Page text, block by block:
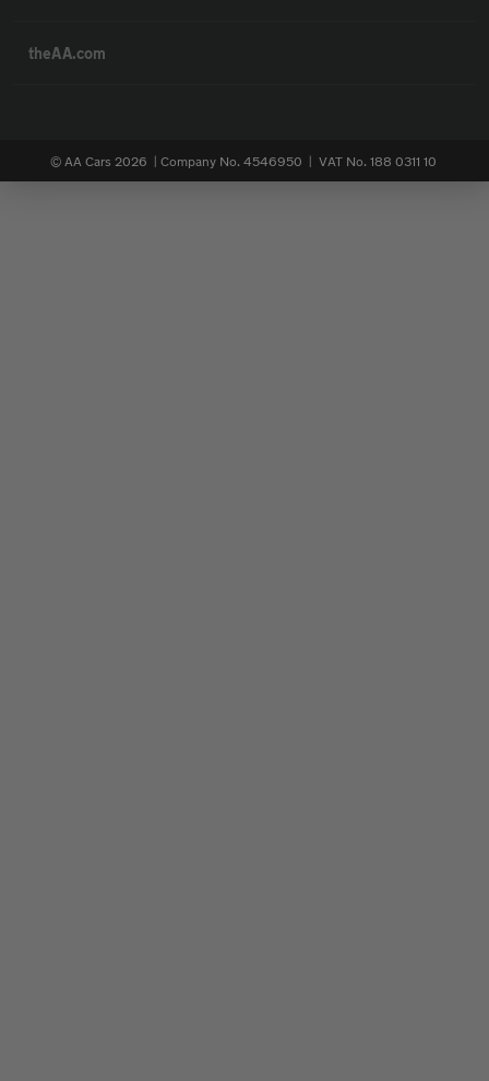
theAA.com
© AA Cars 2026 | Company No. 4546950 | VAT No. 188 0311 10